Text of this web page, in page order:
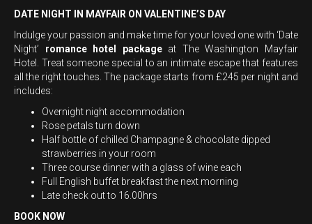
DATE NIGHT IN MAYFAIR ON VALENTINE’S DAY
Indulge your passion and make time for your loved one with ‘Date
Night’ romance hotel packageat The Washington Mayfair
Hotel. Treat someone special to an intimate escape that features
all the right touches. The package starts from £245 per night and
includes:
Overnight night accommodation
Rose petals turn down
Half bottle of chilled Champagne & chocolate dipped
strawberries in your room
Three course dinner with a glass of wine each
Full English buffet breakfast the next morning
Late check out to 16.00hrs
BOOK NOW